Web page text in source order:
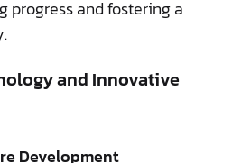
progress and fostering a
and Innovative
Development